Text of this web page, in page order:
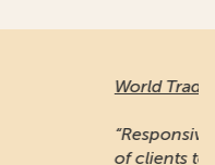
An impressive stable